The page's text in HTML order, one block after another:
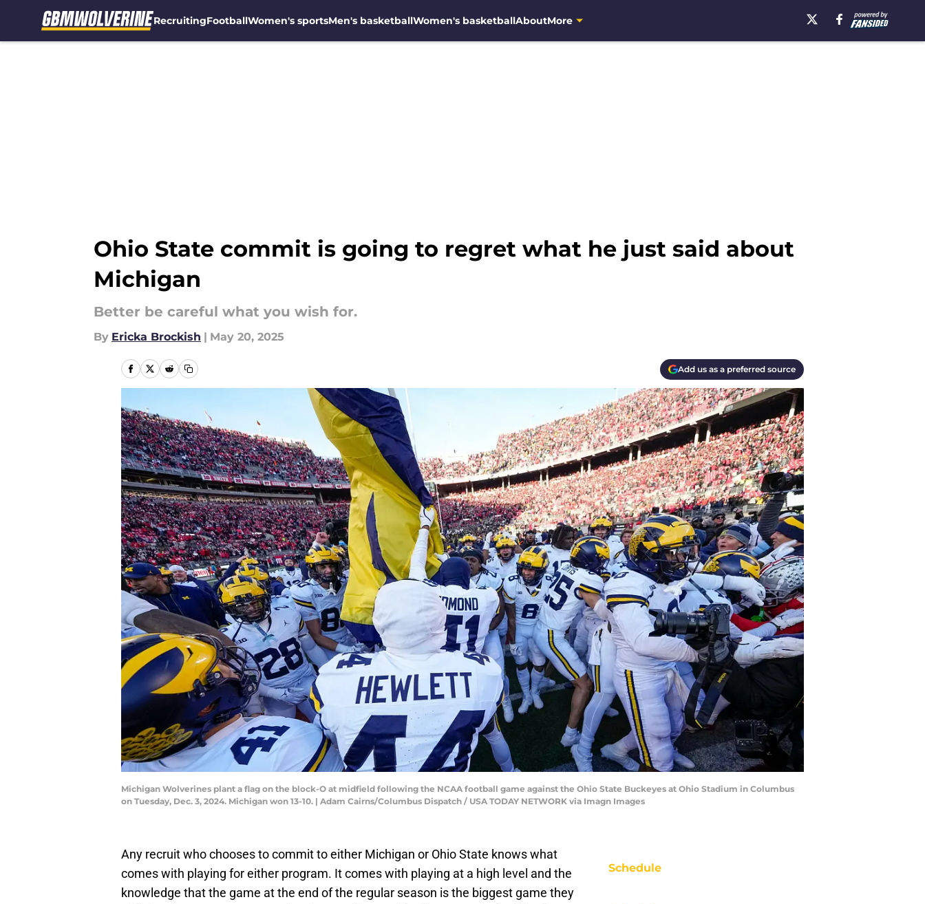
RecruitingFootballWomen's sportsMen's basketballWomen's basketballAboutMore
Ohio State commit is going to regret what he just said about
Michigan
Better be careful what you wish for.
By Ericka Brockish | May 20, 2025
Add us as a preferred source
Michigan Wolverines plant a flag on the block-O at midfield following the NCAA football game against the Ohio State Buckeyes at Ohio Stadium in Columbus
on Tuesday, Dec. 3, 2024. Michigan won 13-10. | Adam Cairns/Columbus Dispatch / USA TODAY NETWORK via Imagn Images
Any recruit who chooses to commit to either Michigan or Ohio State knows what
comes with playing for either program. It comes with playing at a high level and the
knowledge that the game at the end of the regular season is the biggest game they
Schedule